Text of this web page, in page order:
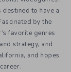
to have a
by the
favorite genres
strategy, and
and hopes